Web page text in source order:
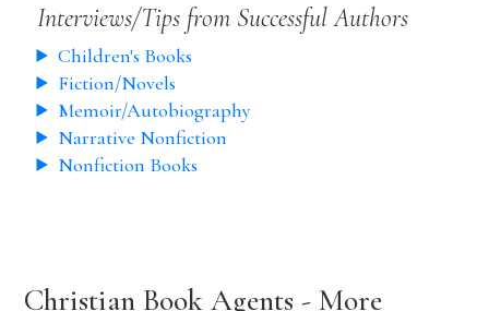
Interviews/Tips from Successful Authors
Children's Books
Fiction/Novels
Memoir/Autobiography
Narrative Nonfiction
Nonfiction Books
Christian Book Agents - More